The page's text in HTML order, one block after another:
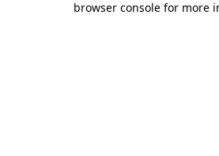
browser console for more